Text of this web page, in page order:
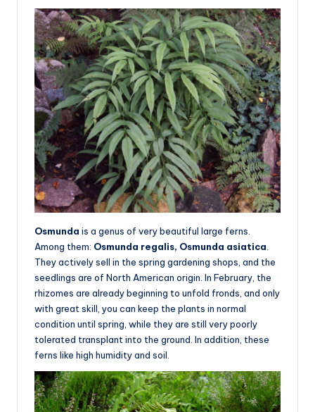
Osmunda is a genus of very beautiful large ferns.
Among them: Osmunda regalis, Osmunda asiatica
They actively sell in the spring gardening shops, and the
seedlings are of North American origin. In February, the
rhizomes are already beginning to unfold fronds, and only
with great skill, you can keep the plants in normal
condition until spring, while they are still very poorly
tolerated transplant into the ground. In addition, these
ferns like high humidity and soil.